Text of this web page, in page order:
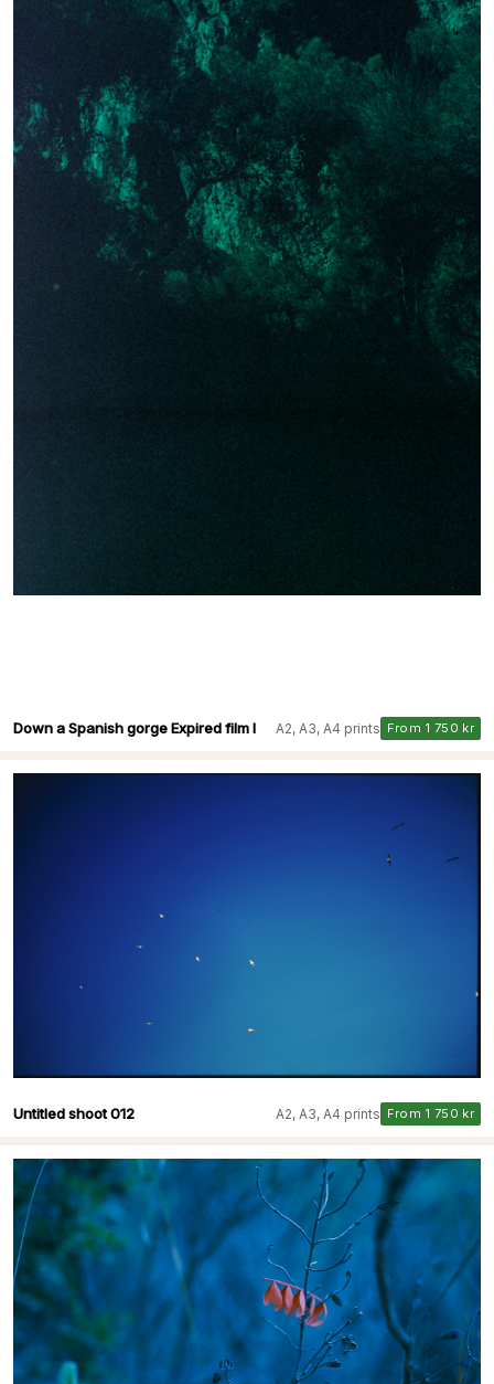
Down a Spanish gorge Expired film I A2, A3, A4 prints From 1 750 kr
Untitled shoot 012 A2, A3, A4 prints From 1 750 kr